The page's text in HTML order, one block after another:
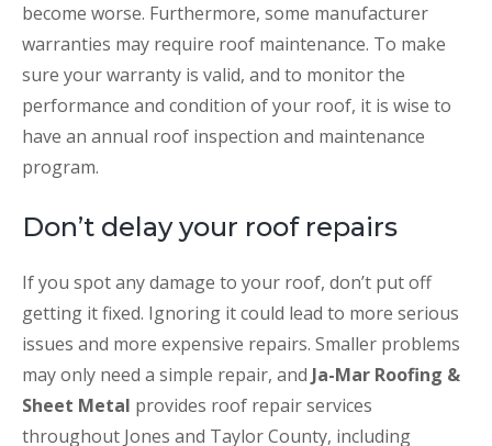
become worse. Furthermore, some manufacturer
warranties may require roof maintenance. To make
sure your warranty is valid, and to monitor the
performance and condition of your roof, it is wise to
have an annual roof inspection and maintenance
program.
Don’t delay your roof repairs
If you spot any damage to your roof, don’t put off
getting it fixed. Ignoring it could lead to more serious
issues and more expensive repairs. Smaller problems
may only need a simple repair, and Ja-Mar Roofing &
Sheet Metal provides roof repair services
throughout Jones and Taylor County, including